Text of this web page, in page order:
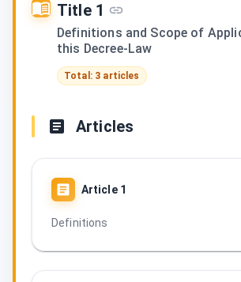
Title 1
Definitions and Scope of
this Decree-Law
Total: 3 articles
Articles
Article 1
Definitions